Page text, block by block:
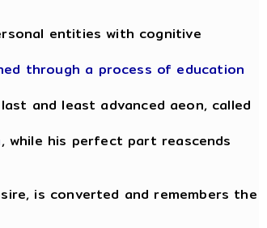
entities with cognitive
through a process of education
and least advanced aeon, called
, while his perfect part reascends
is converted and remembers the